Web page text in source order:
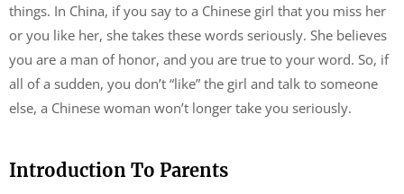
things. In China, if you say to a Chinese girl that you miss her
or you like her, she takes these words seriously. She believes
you are a man of honor, and you are true to your word. So, if
all of a sudden, you don’t “like” the girl and talk to someone
else, a Chinese woman won’t longer take you seriously.
Introduction To Parents